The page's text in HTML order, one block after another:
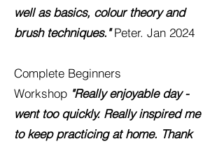
well as basics, colour theory and
brush techniques."Peter. Jan 2024
Complete Beginners
Workshop "Really enjoyable day -
went too quickly. Really inspired me
to keep practicing at home. Thank